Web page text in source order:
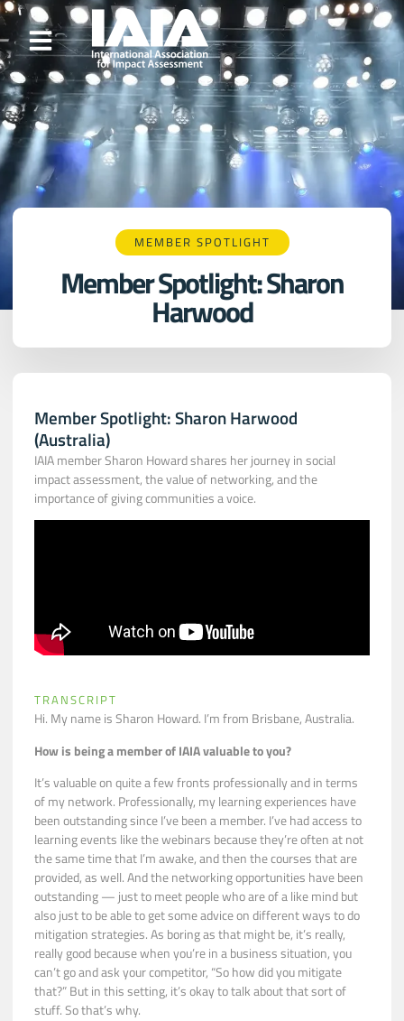
MEMBER SPOTLIGHT
Member Spotlight: Sharon
Harwood
Member Spotlight: Sharon Harwood
(Australia)
IAIA member Sharon Howard shares her journey in social
impact assessment, the value of networking, and the
importance of giving communities a voice.
TRANSCRIPT
Hi. My name is Sharon Howard. I’m from Brisbane, Australia.
How is being a member of IAIA valuable to you?
It’s valuable on quite a few fronts professionally and in terms
of my network. Professionally, my learning experiences have
been outstanding since I’ve been a member. I’ve had access to
learning events like the webinars because they’re often at not
the same time that I’m awake, and then the courses that are
provided, as well. And the networking opportunities have been
outstanding — just to meet people who are of a like mind but
also just to be able to get some advice on different ways to do
mitigation strategies. As boring as that might be, it’s really,
really good because when you’re in a business situation, you
can’t go and ask your competitor, “So how did you mitigate
that?” But in this setting, it’s okay to talk about that sort of
stuff. So that’s why.